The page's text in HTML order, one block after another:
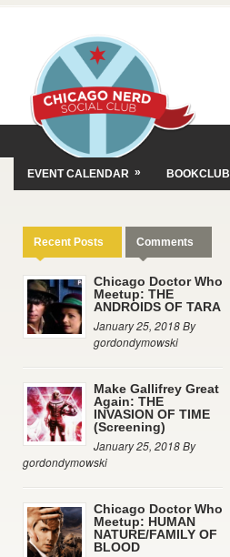
EVENT CALENDAR » BOOKCLUB
Recent Posts Comments
Chicago Doctor Who
Meetup: THE
ANDROIDS OF TARA
January 25, 2018 By
gordondymowski
Make Gallifrey Great
Again: THE
INVASION OF TIME
(Screening)
January 25, 2018 By
gordondymowski
Chicago Doctor Who
Meetup: HUMAN
NATURE/FAMILY OF
BLOOD